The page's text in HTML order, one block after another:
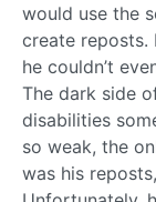
would use the
create reposts.
he couldn’t
The dark side
disabilities
so weak, the
was his